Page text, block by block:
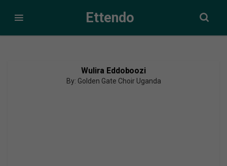
Ettendo
Wulira Eddoboozi
By: Golden Gate Choir Uganda